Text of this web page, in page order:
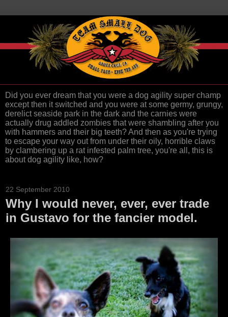
Did you ever dream that you were a dog agility super champ
except then it switched and you were at some germy, grungy,
derelict seaside park in the dark and the carnies were
actually drug addled zombies that were shambling after you
with hammers and their big teeth? And then as you're trying
to escape your way out from under their oily, horrible claws
by clambering up a rat infested palm tree, you're all, this is
about dog agility like, how?
22 September 2010
Why I would never, ever, ever trade
in Gustavo for the fancier model.